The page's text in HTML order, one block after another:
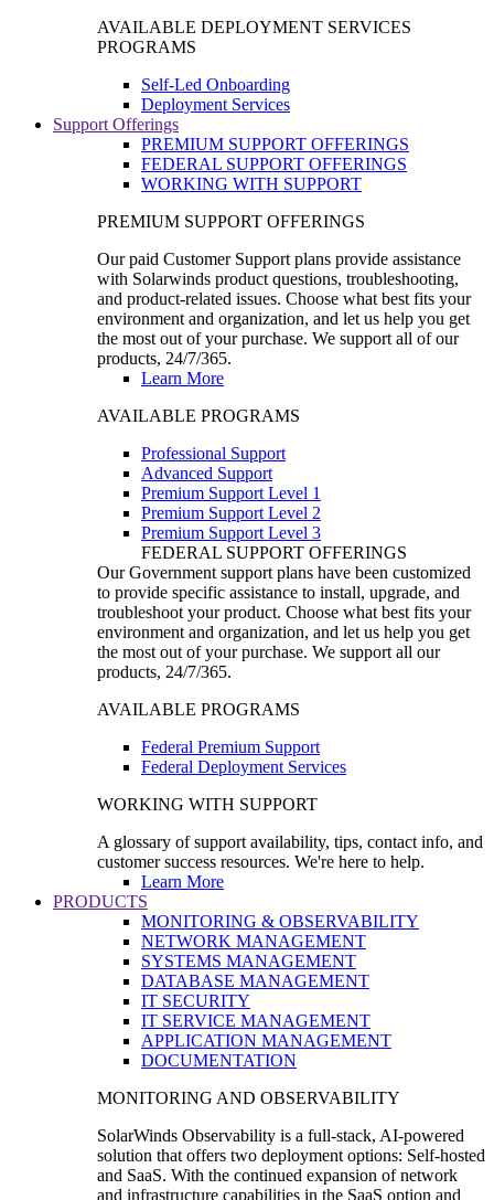
AVAILABLE DEPLOYMENT SERVICES
PROGRAMS
Self-Led Onboarding
Deployment Services
Support Offerings
PREMIUM SUPPORT OFFERINGS
FEDERAL SUPPORT OFFERINGS
WORKING WITH SUPPORT
PREMIUM SUPPORT OFFERINGS
Our paid Customer Support plans provide assistance
with Solarwinds product questions, troubleshooting,
and product-related issues. Choose what best fits your
environment and organization, and let us help you get
the most out of your purchase. We support all of our
products, 24/7/365.
Learn More
AVAILABLE PROGRAMS
Professional Support
Advanced Support
Premium Support Level 1
Premium Support Level 2
Premium Support Level 3
FEDERAL SUPPORT OFFERINGS
Our Government support plans have been customized
to provide specific assistance to install, upgrade, and
troubleshoot your product. Choose what best fits your
environment and organization, and let us help you get
the most out of your purchase. We support all our
products, 24/7/365.
AVAILABLE PROGRAMS
Federal Premium Support
Federal Deployment Services
WORKING WITH SUPPORT
A glossary of support availability, tips, contact info, and
customer success resources. We're here to help.
Learn More
PRODUCTS
MONITORING & OBSERVABILITY
NETWORK MANAGEMENT
SYSTEMS MANAGEMENT
DATABASE MANAGEMENT
IT SECURITY
IT SERVICE MANAGEMENT
APPLICATION MANAGEMENT
DOCUMENTATION
MONITORING AND OBSERVABILITY
SolarWinds Observability is a full-stack, AI-powered
solution that offers two deployment options: Self-hosted
and SaaS. With the continued expansion of network
and infrastructure capabilities in the SaaS option and